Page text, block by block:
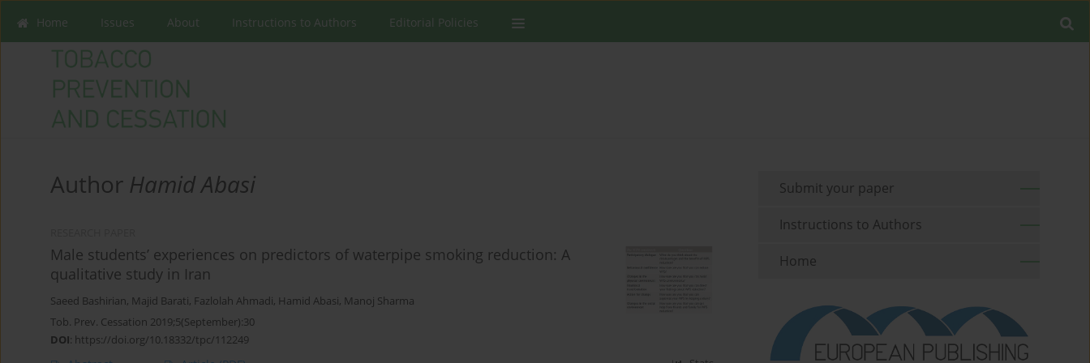
Home Issues About Instructions to Authors Editorial Policies
Author Hamid Abasi
Male students’ experiences on predictors of waterpipe smoking reduction: A
qualitative study in Iran
Saeed Bashirian, Majid Barati, Fazlolah Ahmadi, Hamid Abasi, Manoj Sharma
Tob. Prev. Cessation 2019;5(September):30
DOI: https://doi.org/10.18332/tpc/112249
Submit your paper
Instructions to Authors
Home